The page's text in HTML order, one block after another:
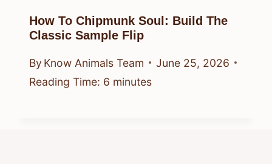
How To Chipmunk Soul: Build The
Classic Sample Flip
By Know Animals Team
June 25, 2026
Reading Time: 6 minutes